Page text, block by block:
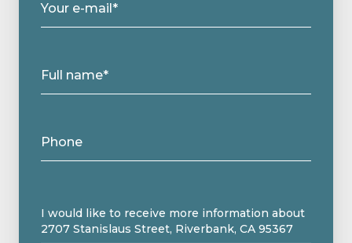
Your e-mail*
Full name*
Phone
Message
I would like to receive more information about
2707 Stanislaus Street, Riverbank, CA 95367